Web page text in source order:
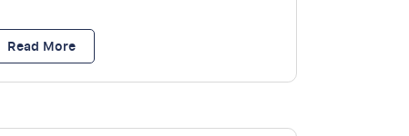
Read More